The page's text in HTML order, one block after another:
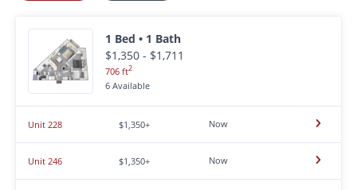
1 Bed • 1 Bath
$1,350 - $1,711
706 ft2
6 Available
Unit 228 $1,350+ Now
Unit 246 $1,350+ Now